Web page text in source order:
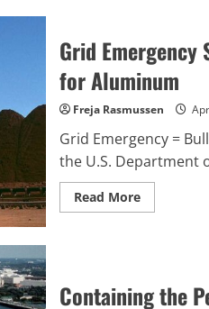
Grid
for Aluminum
Freja Rasmussen
Grid Emergency =
the U.S. Department
Read MoreRead
more
Outlook
for
Containing the